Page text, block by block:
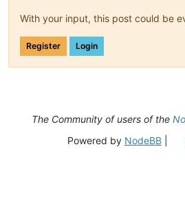
With your input, this post could be
Register Login
The Community of users of the
Powered by NodeBB|